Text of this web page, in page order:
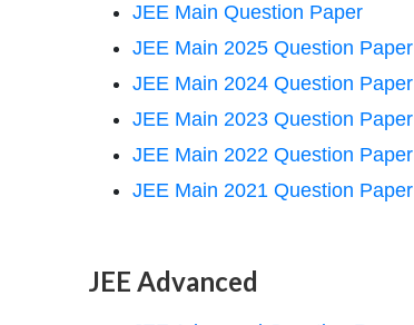
JEE Main Question Paper
JEE Main 2025 Question Paper
JEE Main 2024 Question Paper
JEE Main 2023 Question Paper
JEE Main 2022 Question Paper
JEE Main 2021 Question Paper
JEE Advanced